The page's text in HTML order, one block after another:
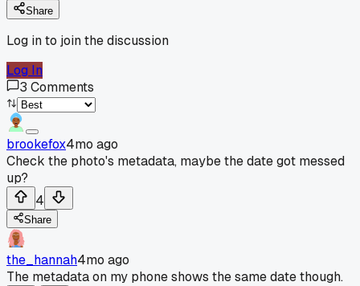
Share
Log in to join the discussion
Log In
3 Comments
brookefox4mo ago
Check the photo's metadata, maybe the date got messed
up?
4
Share
the_hannah4mo ago
The metadata on my phone shows the same date though.